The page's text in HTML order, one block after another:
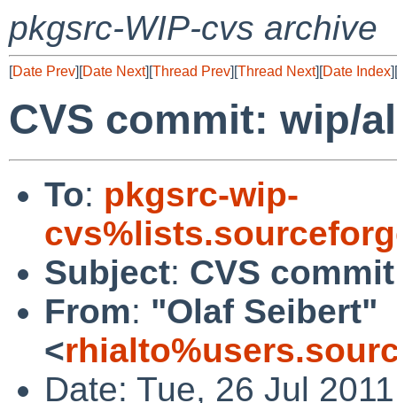
pkgsrc-WIP-cvs archive
[Date Prev][Date Next][Thread Prev][Thread Next][Date Index][
CVS commit: wip/
To: pkgsrc-wip-
Subject: CVS
From: "Olaf Seibert"
<
Date: Tue, 26 Jul